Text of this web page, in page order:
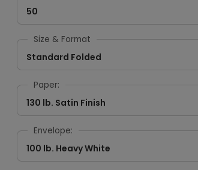
50
Size & Format
Standard Folded
Paper:
130 lb. Satin Finish
Envelope:
100 lb. Heavy White